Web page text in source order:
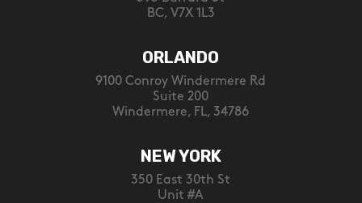
BC, V7X 1L3
ORLANDO
9100 Conroy Windermere Rd
Suite 200
Windermere, FL, 34786
NEW YORK
350 East 30th St
Unit #A